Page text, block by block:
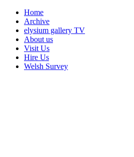
Home
Archive
elysium gallery TV
About us
Visit Us
Hire Us
Welsh Survey